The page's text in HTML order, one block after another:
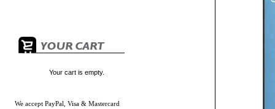
Your cart is empty.
We accept PayPal, Visa & Mastercard